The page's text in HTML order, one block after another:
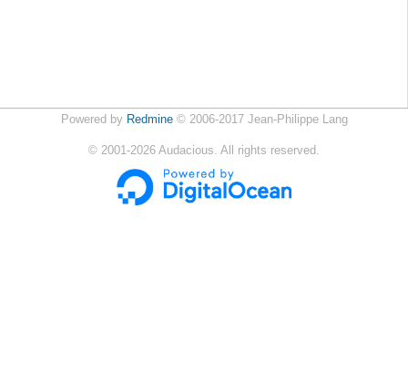
Powered by Redmine© 2006-2017 Jean-Philippe Lang
© 2001-2026 Audacious. All rights reserved.